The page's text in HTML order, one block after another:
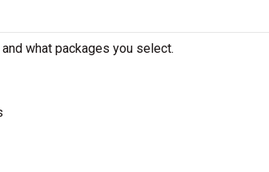
what packages you select.